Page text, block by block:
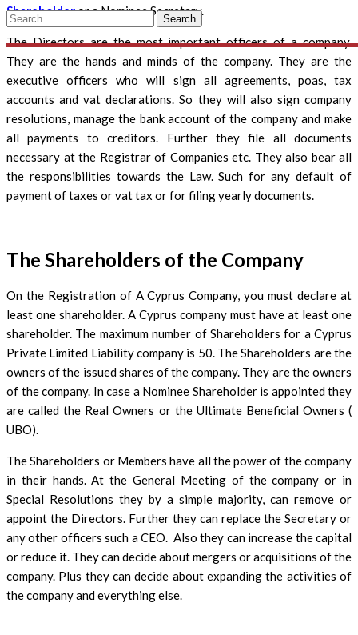
Search
Shareholderor a Nominee Secretary.
The Directors are the most important officers of a company.
They are the hands and minds of the company. They are the
executive officers who will sign all agreements, poas, tax
accounts and vat declarations. So they will also sign company
resolutions, manage the bank account of the company and make
all payments to creditors. Further they file all documents
necessary at the Registrar of Companies etc. They also bear all
the responsibilities towards the Law. Such for any default of
payment of taxes or vat tax or for filing yearly documents.
The Shareholders of the Company
On the Registration of A Cyprus Company, you must declare at
least one shareholder. A Cyprus company must have at least one
shareholder. The maximum number of Shareholders for a Cyprus
Private Limited Liability company is 50. The Shareholders are the
owners of the issued shares of the company. They are the owners
of the company. In case a Nominee Shareholder is appointed they
are called the Real Owners or the Ultimate Beneficial Owners (
UBO).
The Shareholders or Members have all the power of the company
in their hands. At the General Meeting of the company or in
Special Resolutions they by a simple majority, can remove or
appoint the Directors. Further they can replace the Secretary or
any other officers such a CEO. Also they can increase the capital
or reduce it. They can decide about mergers or acquisitions of the
company. Plus they can decide about expanding the activities of
the company and everything else.